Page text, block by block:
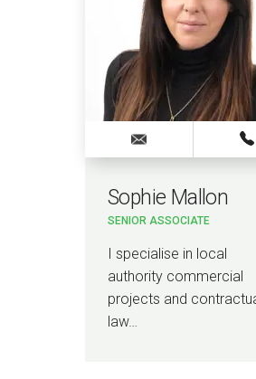
Sophie Mallon
SENIOR ASSOCIATE
I specialise in local
authority commercial
projects and
law…